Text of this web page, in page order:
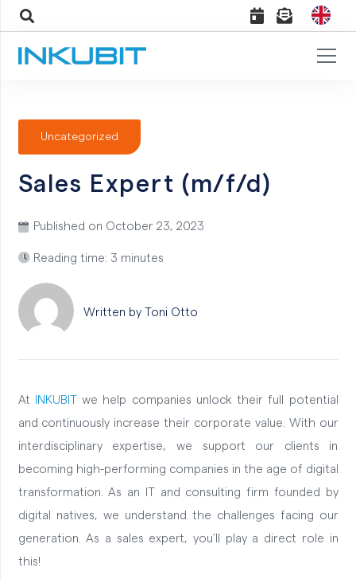
Uncategorized
Sales Expert (m/f/d)
Published on October 23, 2023
Reading time: 3 minutes
Written by Toni Otto
At INKUBIT
we help companies unlock their full potential
and continuously increase their corporate value. With our
interdisciplinary expertise, we support our clients in
becoming high-performing companies in the age of digital
transformation. As an IT and consulting firm founded by
digital natives, we understand the challenges facing our
generation. As a sales expert, you’ll play a direct role in
this!